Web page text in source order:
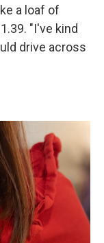
a loaf of
"I've kind
drive across